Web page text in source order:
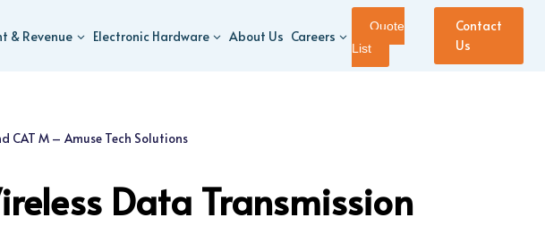
& Revenue Electronic Hardware About Us Careers
Quote
List
Contact
Us
CAT M – Amuse Tech Solutions
Data Transmission